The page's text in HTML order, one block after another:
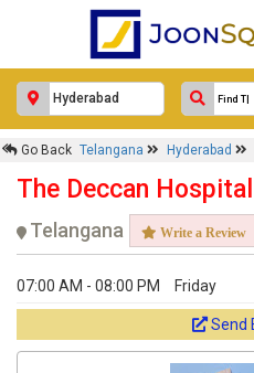
Go Back Telangana Hyderabad
The Deccan
Telangana Write a Review
07:00 AM - 08:00 PM Friday
Send
Response Within 24 Hours.